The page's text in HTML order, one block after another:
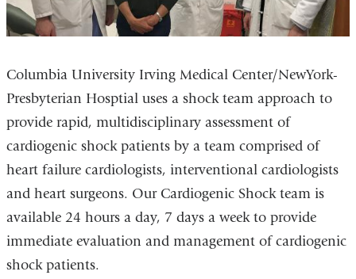
Columbia University Irving Medical Center/NewYork-
Presbyterian Hosptial uses a shock team approach to
provide rapid, multidisciplinary assessment of
cardiogenic shock patients by a team comprised of
heart failure cardiologists, interventional cardiologists
and heart surgeons. Our Cardiogenic Shock team is
available 24 hours a day, 7 days a week to provide
immediate evaluation and management of cardiogenic
shock patients.